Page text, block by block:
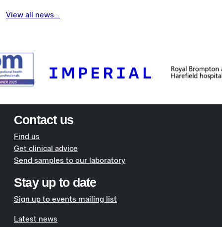
View all news...
Contact us
Find us
Get clinical advice
Send samples to our laboratory
Stay up to date
Sign up to events mailing list
Latest news